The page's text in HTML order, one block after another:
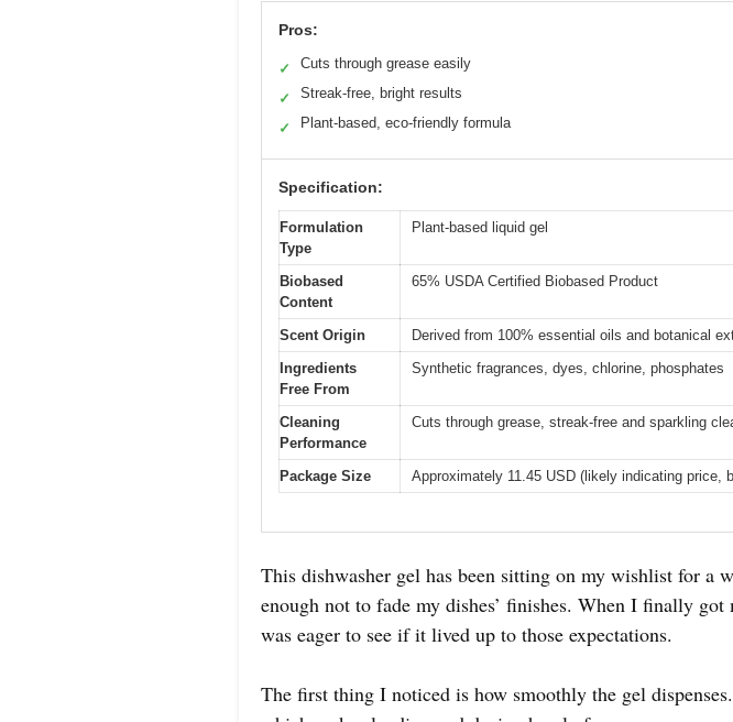
Pros:
✓ Cuts through grease easily
✓ Streak-free, bright results
✓ Plant-based, eco-friendly formula
Specification:
Formulation
Type
Plant-based liquid gel
Biobased
Content
65% USDA Certified Biobased Product
Scent Origin
Derived from 100% essential oils and botanical
Ingredients
Free From
Synthetic fragrances, dyes, chlorine, phosphates
Cleaning
Performance
Cuts through grease, streak-free and sparkling
Package Size Approximately 11.45 USD (likely indicating price,
This dishwasher gel has been sitting on my wishlist for a
enough not to fade my dishes’ finishes. When I finally
was eager to see if it lived up to those expectations.
The first thing I noticed is how smoothly the gel